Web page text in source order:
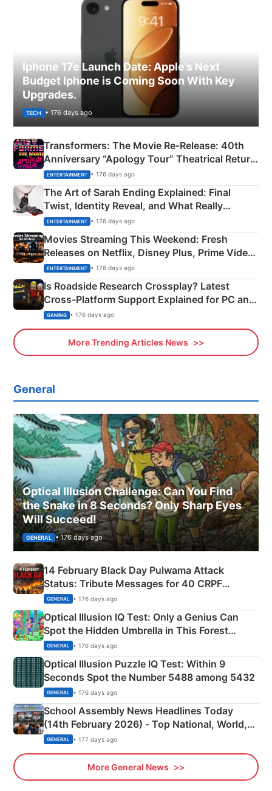
Iphone 17e Launch Date: Apple’s Next
Budget Iphone is Coming Soon With Key
Upgrades.
TECH • 176 days ago
Transformers: The Movie Re‑Release: 40th
Anniversary “Apology Tour” Theatrical Return
Explained
ENTERTAINMENT • 176 days ago
The Art of Sarah Ending Explained: Final
Twist, Identity Reveal, and What Really
Happened
ENTERTAINMENT • 176 days ago
Movies Streaming This Weekend: Fresh
Releases on Netflix, Disney Plus, Prime Video
& More
ENTERTAINMENT • 176 days ago
Is Roadside Research Crossplay? Latest
Cross-Platform Support Explained for PC and
Xbox
GAMING • 176 days ago
More Trending Articles News
General
Optical Illusion Challenge: Can You Find
the Snake in 8 Seconds? Only Sharp Eyes
Will Succeed!
GENERAL • 176 days ago
14 February Black Day Pulwama Attack
Status: Tribute Messages for 40 CRPF
Martyrs
GENERAL • 176 days ago
Optical Illusion IQ Test: Only a Genius Can
Spot the Hidden Umbrella in This Forest
Camping Scene
GENERAL • 176 days ago
Optical Illusion Puzzle IQ Test: Within 9
Seconds Spot the Number 5488 among 5432
GENERAL • 176 days ago
School Assembly News Headlines Today
(14th February 2026) - Top National, World,
Sports, Business News Updates
GENERAL • 177 days ago
More General News